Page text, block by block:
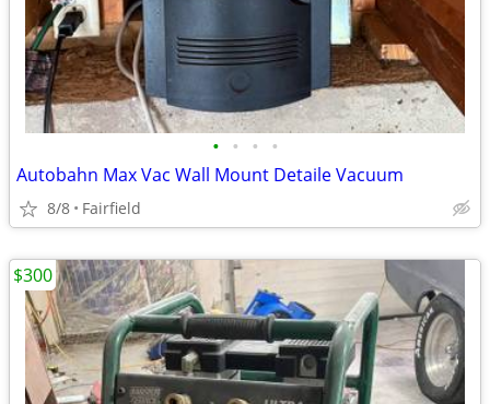
• • • •
Autobahn Max Vac Wall Mount Detaile Vacuum
8/8 Fairfield
$300